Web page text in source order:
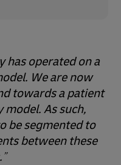
operated on a
We are now
towards a patient
As such,
be segmented to
between these